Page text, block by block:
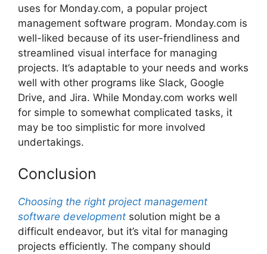
uses for Monday.com, a popular project
management software program. Monday.com is
well-liked because of its user-friendliness and
streamlined visual interface for managing
projects. It’s adaptable to your needs and works
well with other programs like Slack, Google
Drive, and Jira. While Monday.com works well
for simple to somewhat complicated tasks, it
may be too simplistic for more involved
undertakings.
Conclusion
Choosing the right project management
software development solution might be a
difficult endeavor, but it’s vital for managing
projects efficiently. The company should